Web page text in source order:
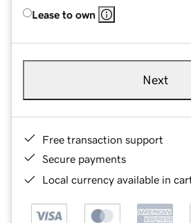
Lease to own
Next
Free transaction support
Secure payments
Local currency available in